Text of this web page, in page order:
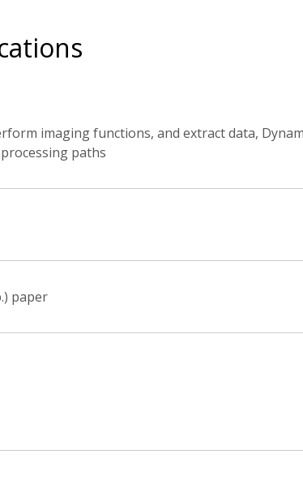
imaging functions, and extract data,
paths
paper